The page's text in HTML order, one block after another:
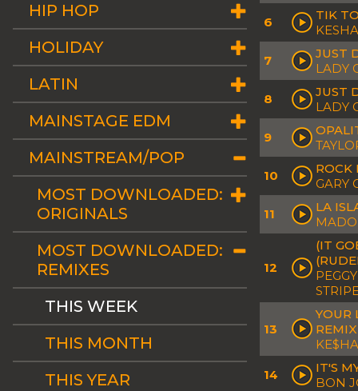
HIP HOP
HOLIDAY
LATIN
MAINSTAGE EDM
MAINSTREAM/POP
MOST DOWNLOADED:
ORIGINALS
MOST DOWNLOADED:
REMIXES
THIS WEEK
THIS MONTH
THIS YEAR
6
TIK
KESHA
7
JUST
LADY
8
JUST
LADY
9
10
ROCK
GARY
11
LA
12
(IT
13
YOUR
14
IT'S
BON